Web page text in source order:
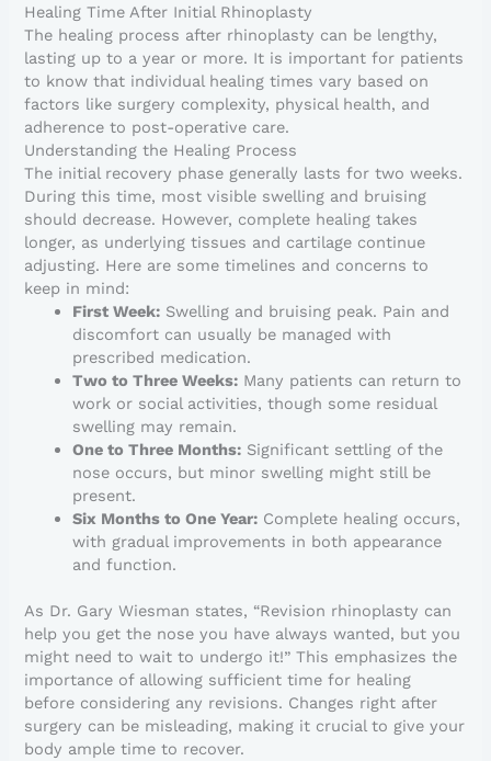
Healing Time After Initial Rhinoplasty
The healing process after rhinoplasty can be lengthy,
lasting up to a year or more. It is important for patients
to know that individual healing times vary based on
factors like surgery complexity, physical health, and
adherence to post-operative care.
Understanding the Healing Process
The initial recovery phase generally lasts for two weeks.
During this time, most visible swelling and bruising
should decrease. However, complete healing takes
longer, as underlying tissues and cartilage continue
adjusting. Here are some timelines and concerns to
keep in mind:
First Week: Swelling and bruising peak. Pain and
discomfort can usually be managed with
prescribed medication.
Two to Three Weeks: Many patients can return to
work or social activities, though some residual
swelling may remain.
One to Three Months: Significant settling of the
nose occurs, but minor swelling might still be
present.
Six Months to One Year: Complete healing occurs,
with gradual improvements in both appearance
and function.
As Dr. Gary Wiesman states, “Revision rhinoplasty can
help you get the nose you have always wanted, but you
might need to wait to undergo it!” This emphasizes the
importance of allowing sufficient time for healing
before considering any revisions. Changes right after
surgery can be misleading, making it crucial to give your
body ample time to recover.